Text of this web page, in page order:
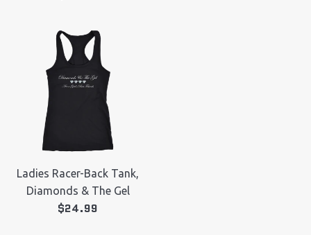
Ladies Racer-Back Tank,
Diamonds & The Gel
Regular
$24.99